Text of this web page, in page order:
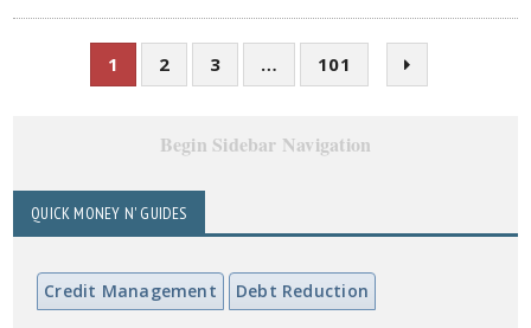
1 2 3 … 101
Begin Sidebar Navigation
QUICK MONEY N' GUIDES
Credit Management Debt Reduction